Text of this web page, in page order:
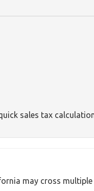
sales tax
may cross